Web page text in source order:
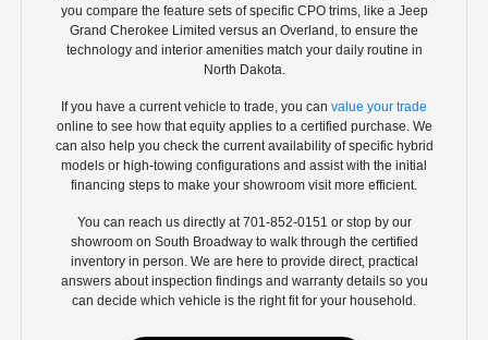
you compare the feature sets of specific CPO trims, like a Jeep
Grand Cherokee Limited versus an Overland, to ensure the
technology and interior amenities match your daily routine in
North Dakota.
If you have a current vehicle to trade, you can value your trade
online to see how that equity applies to a certified purchase. We
can also help you check the current availability of specific hybrid
models or high-towing configurations and assist with the initial
financing steps to make your showroom visit more efficient.
You can reach us directly at 701-852-0151 or stop by our
showroom on South Broadway to walk through the certified
inventory in person. We are here to provide direct, practical
answers about inspection findings and warranty details so you
can decide which vehicle is the right fit for your household.